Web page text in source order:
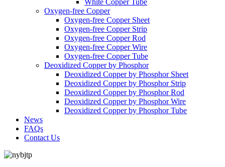
White Copper Tube
Oxygen-free Copper
Oxygen-free Copper Sheet
Oxygen-free Copper Strip
Oxygen-free Copper Rod
Oxygen-free Copper Wire
Oxygen-free Copper Tube
Deoxidized Copper by Phosphor
Deoxidized Copper by Phosphor Sheet
Deoxidized Copper by Phosphor Strip
Deoxidized Copper by Phosphor Rod
Deoxidized Copper by Phosphor Wire
Deoxidized Copper by Phosphor Tube
News
FAQs
Contact Us